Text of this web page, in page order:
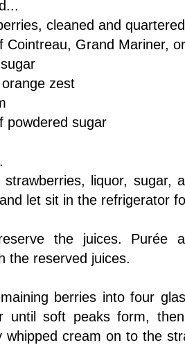
cleaned and quartered
Cointreau, Grand Mariner,
zest
powdered sugar
strawberries, liquor, sugar,
let sit in the refrigerator
the juices. Purée
the reserved juices.
berries into four
until soft peaks form,
whipped cream on to the